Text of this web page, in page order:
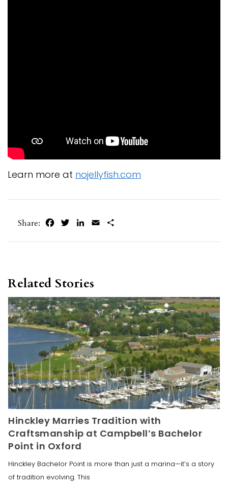
Learn more at nojellyfish.com
Share: FacebookTwitterLinkedIn
Email
Related Stories
Hinckley Marries Tradition with
Craftsmanship at Campbell’s Bachelor
Point in Oxford
Hinckley Bachelor Point is more than just a marina—it’s a story
of tradition evolving. This